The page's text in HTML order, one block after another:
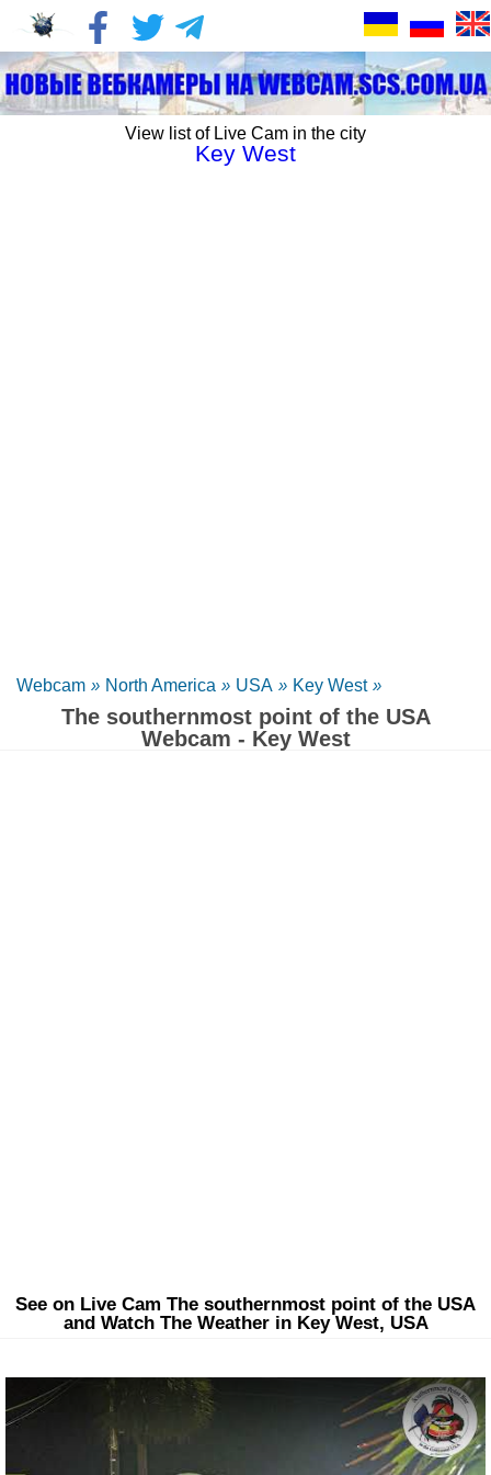
View list of Live Cam in the city
Key West
Webcam » North America » USA » Key West »
The southernmost point of the USA
Webcam - Key West
See on Live Cam The southernmost point of the USA
and Watch The Weather in Key West, USA